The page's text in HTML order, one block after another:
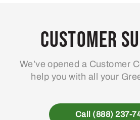
may
be
on
the
page
Customer
We’ve opened a Customer
help you with all your
Call (888) 237-